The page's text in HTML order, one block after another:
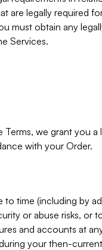
are legally required
must obtain any
Services.
we grant you
with your Order.
time (including by
or abuse risks, or
and accounts at
your then-